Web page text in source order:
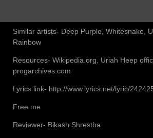
Similar artists- Deep Purple, Whitesnake,
Rainbow
Resources- Wikipedia.org, Uriah Heep
progarchives.com
Lyrics link- http://www.lyrics.net/lyric/
Free me
Reviewer- Bikash Shrestha